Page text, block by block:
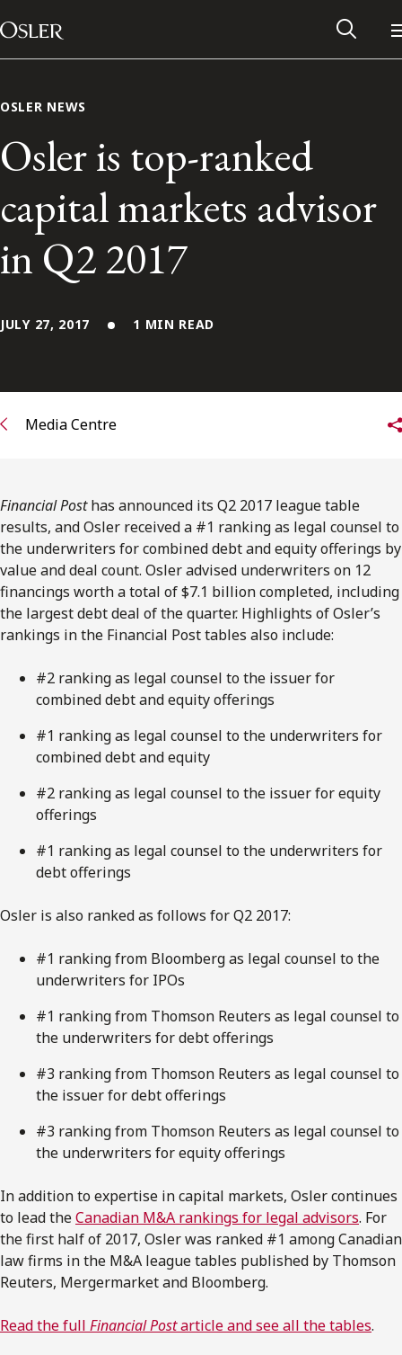
Skip to content
Main Navigation
Alumni Network
Subscribe to Osler Insights
OSLER NEWS
Osler is top-ranked
capital markets advisor
in Q2 2017
JULY 27, 2017 1 MIN READ
Media Centre
Financial Posthas announced its Q2 2017 league table
results, and Osler received a #1 ranking as legal counsel to
the underwriters for combined debt and equity offerings by
value and deal count. Osler advised underwriters on 12
financings worth a total of $7.1 billion completed, including
the largest debt deal of the quarter. Highlights of Osler’s
rankings in the Financial Post tables also include:
#2 ranking as legal counsel to the issuer for
combined debt and equity offerings
#1 ranking as legal counsel to the underwriters for
combined debt and equity
#2 ranking as legal counsel to the issuer for equity
offerings
#1 ranking as legal counsel to the underwriters for
debt offerings
Osler is also ranked as follows for Q2 2017:
#1 ranking from Bloomberg as legal counsel to the
underwriters for IPOs
#1 ranking from Thomson Reuters as legal counsel to
the underwriters for debt offerings
#3 ranking from Thomson Reuters as legal counsel to
the issuer for debt offerings
#3 ranking from Thomson Reuters as legal counsel to
the underwriters for equity offerings
In addition to expertise in capital markets, Osler continues
to lead theCanadian M&A rankings for legal advisors. For
the first half of 2017, Osler was ranked #1 among Canadian
law firms in the M&A league tables published by Thomson
Reuters, Mergermarket and Bloomberg.
Read the full Financial Postarticle and see all the tables.